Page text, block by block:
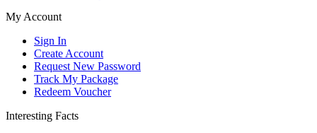
My Account
Sign In
Create Account
Request New Password
Track My Package
Redeem Voucher
Interesting Facts